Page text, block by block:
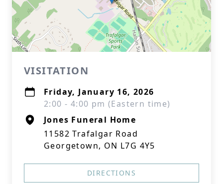
VISITATION
Friday, January 16, 2026
2:00 - 4:00 pm (Eastern time)
Jones Funeral Home
11582 Trafalgar Road
Georgetown, ON L7G 4Y5
DIRECTIONS